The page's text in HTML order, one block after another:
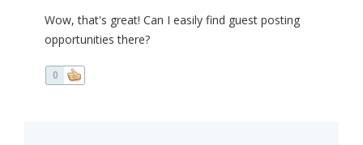
Wow, that's great! Can I easily find guest posting
opportunities there?
0